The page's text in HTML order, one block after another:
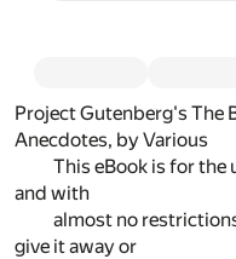
Project Gutenberg's The
Anecdotes, by Various
This eBook is for the
and with
almost no
give it away or